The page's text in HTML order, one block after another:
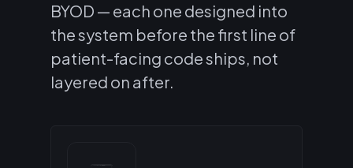
BYOD — each one designed into
the system before the first line of
patient-facing code ships, not
layered on after.